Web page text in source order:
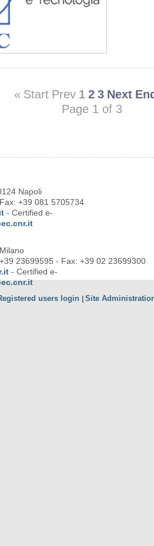
« Start Prev 1 2 3 Next
Page 1 of 3
Napoli
+39 081 5705734
- Certified e-
23699595 - Fax: +39 02 23699300
- Certified e-
users login Site